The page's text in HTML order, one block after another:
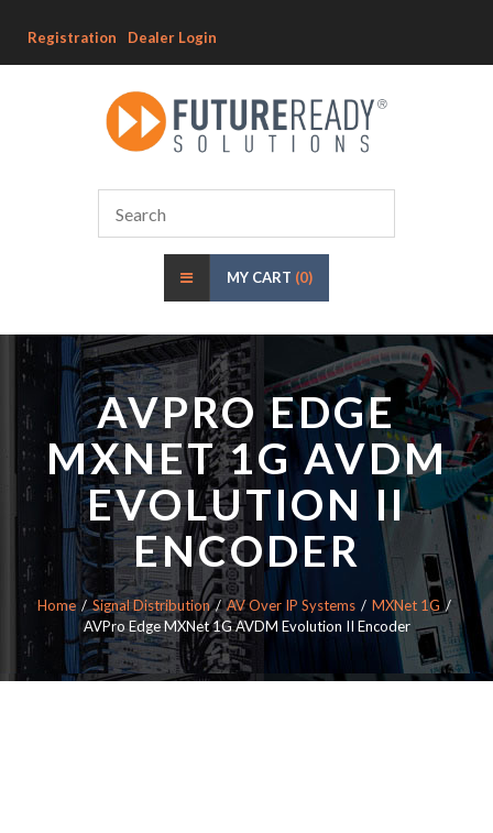
Registration Dealer Login
MY CART (0)
AVPRO EDGE
MXNET 1G AVDM
EVOLUTION II
ENCODER
Home Signal Distribution AV Over IP Systems
MXNet 1G
AVPro Edge MXNet 1G AVDM Evolution II Encoder